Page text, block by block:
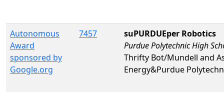
Autonomous
Award
sponsored by
Google.org
7457
suPURDUEper Robotics
Purdue Polytechnic High
Thrifty Bot/Mundell and
Energy&Purdue